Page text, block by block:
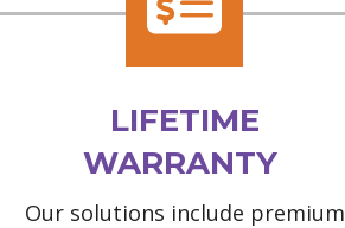
LIFETIME
WARRANTY
Our solutions include premium